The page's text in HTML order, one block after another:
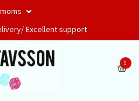
Excellent support
0